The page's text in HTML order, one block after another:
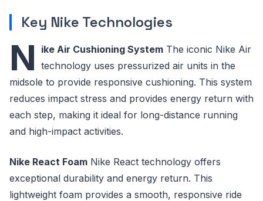
Key Nike Technologies
N ike Air Cushioning System The iconic Nike Air
technology uses pressurized air units in the
midsole to provide responsive cushioning. This system
reduces impact stress and provides energy return with
each step, making it ideal for long-distance running
and high-impact activities.
Nike React Foam Nike React technology offers
exceptional durability and energy return. This
lightweight foam provides a smooth, responsive ride